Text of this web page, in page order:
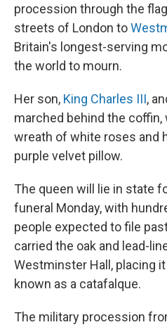
procession through the
streets of London to
Britain's longest-serving
the world to mourn.
Her son, King Charles III,
marched behind the
wreath of white roses and
purple velvet pillow.
The queen will lie in state
funeral Monday, with
people expected to file
carried the oak and lead-
Westminster Hall, placing
known as a catafalque.
The military procession